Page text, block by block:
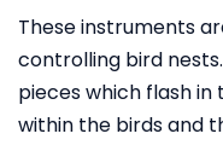
These instruments
controlling bird
pieces which flash
within the birds and